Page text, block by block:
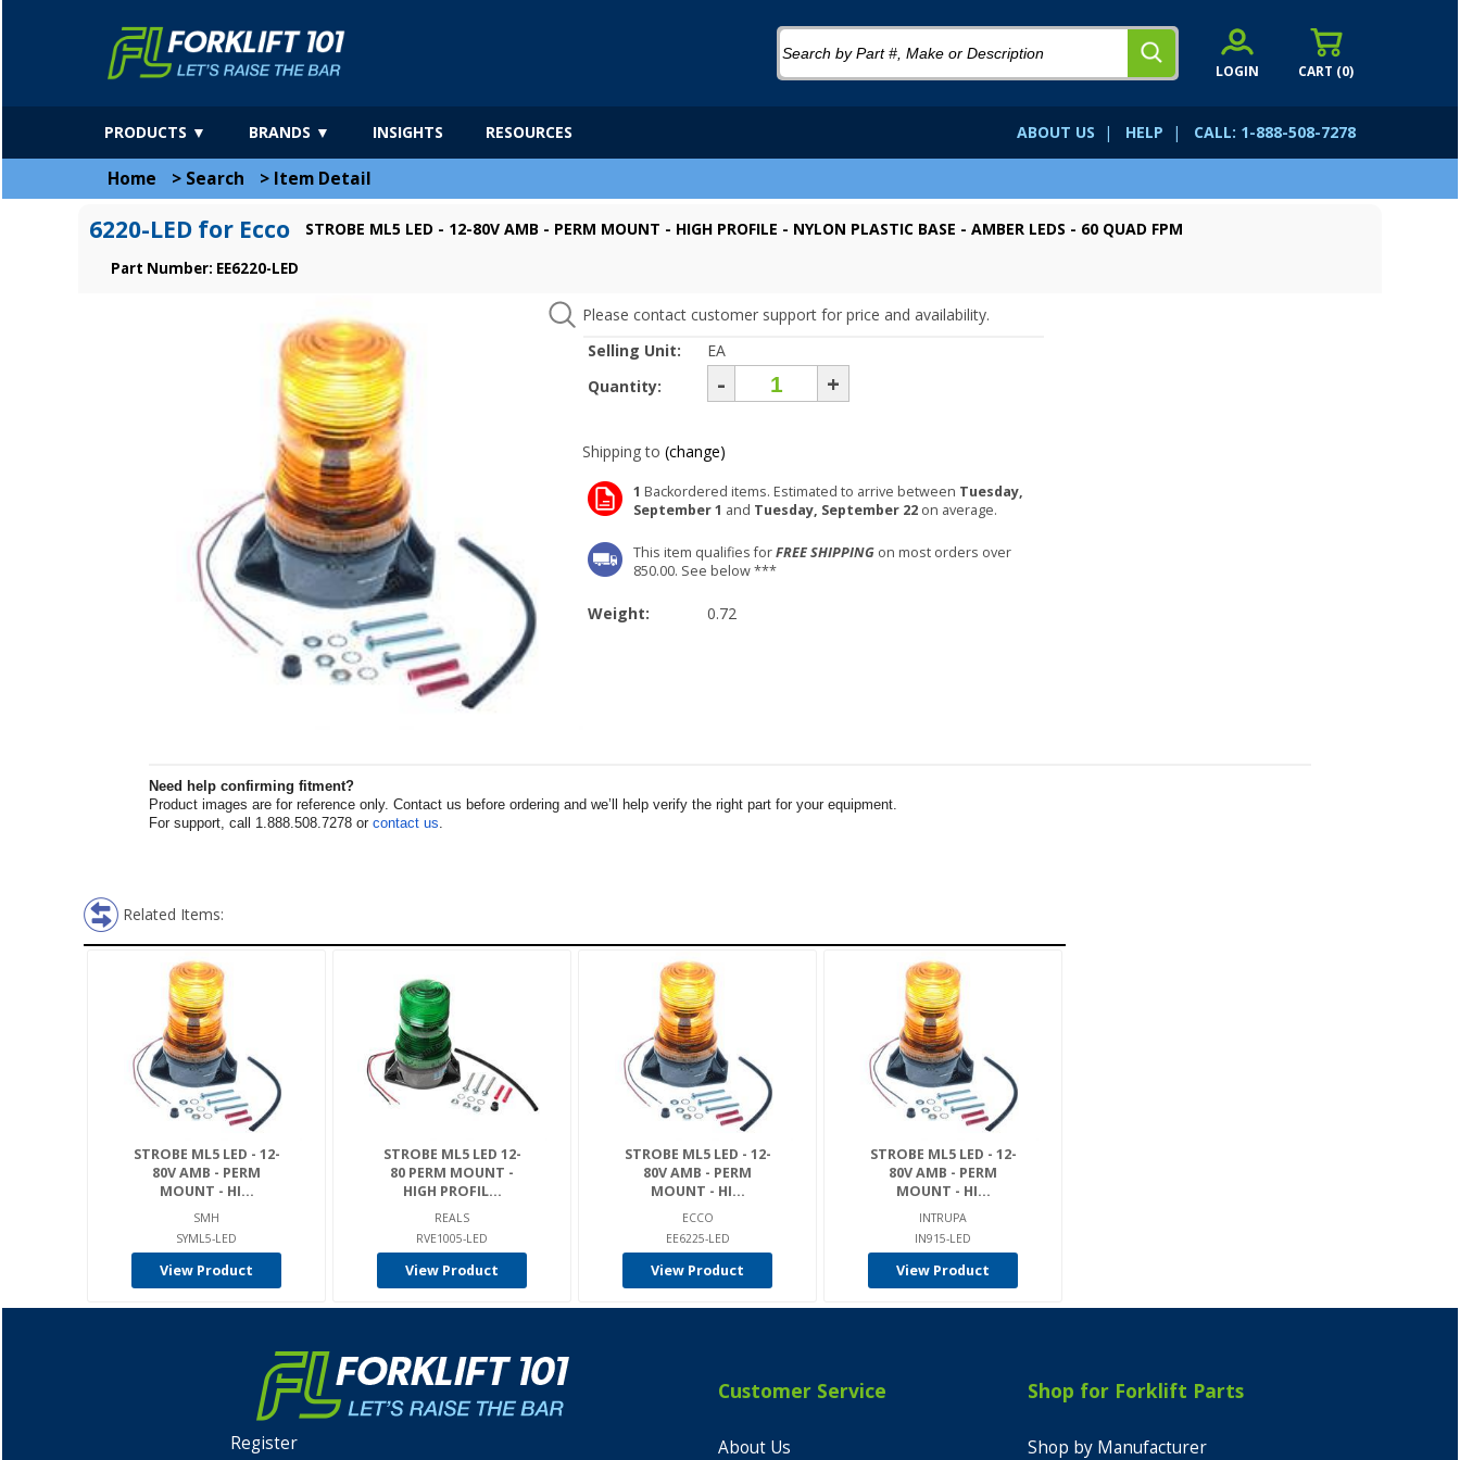
CART (0)
LOGIN
ABOUT US | HELP | CALL: 1-888-508-7278
PRODUCTS ▼ BRANDS ▼ INSIGHTS RESOURCES
Home > Search > Item Detail
6220-LED for Ecco STROBE ML5 LED - 12-80V AMB - PERM MOUNT - HIGH PROFILE - NYLON PLASTIC BASE - AMBER LEDS - 60 QUAD FPM
Part Number: EE6220-LED
Please contact customer support for price and availability.
Selling Unit:
EA
Quantity:
- +
Shipping to (change)
1 Backordered items. Estimated to arrive between Tuesday,
September 1 and Tuesday, September 22 on average.
This item qualifies forFREE SHIPPING on most orders over
850.00. See below ***
Weight: 0.72
Need help confirming fitment?
Product images are for reference only. Contact us before ordering and we’ll help verify the right part for your equipment.
For support, call 1.888.508.7278 or contact us.
Related Items:
STROBE ML5 LED - 12-
80V AMB - PERM
MOUNT - HI...
SMH
SYML5-LED
View Product
STROBE ML5 LED 12-
80 PERM MOUNT -
HIGH PROFIL...
REALS
RVE1005-LED
View Product
STROBE ML5 LED - 12-
80V AMB - PERM
MOUNT - HI...
ECCO
EE6225-LED
View Product
STROBE ML5 LED - 12-
80V AMB - PERM
MOUNT - HI...
INTRUPA
IN915-LED
View Product
Register
Customer Service
About Us
Shop for Forklift Parts
Shop by Manufacturer